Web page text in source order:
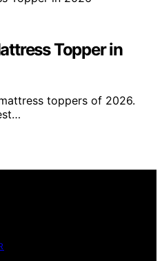
Topper in
toppers of 2026.